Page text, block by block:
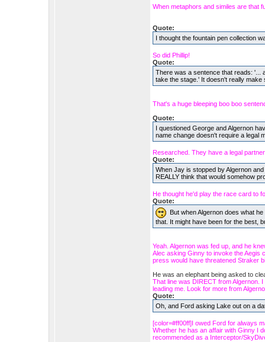
When metaphors and similes are that
Quote:
I thought the fountain pen collection
So did Phillip!
Quote:
There was a sentence that reads: '...
take the stage.' It doesn't really
That's a huge bleeping boo boo
Quote:
I questioned George and Algernon
name change doesn't require a legal
Researched. They have a legal
Quote:
When Jay is stopped by Algernon
REALLY think that would somehow
He thought he'd play the race card to
Quote:
But when Algernon does what
that. It might have been for the best,
Yeah. Algernon was fed up, and he
Alec asking Ginny to invoke the Aegis
press would have threatened Straker
He was an elephant being asked to
That line was DIRECT from Algernon.
leading me. Look for more from
Quote:
Oh, and Ford asking Lake out on a
[color=#ff00ff]I owed Ford for always
Whether he has an affair with Ginny I
recommended as a Interceptor/